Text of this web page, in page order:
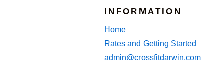
INFORMATION
Home
Rates and Getting Started
admin@crossfitdarwin.com